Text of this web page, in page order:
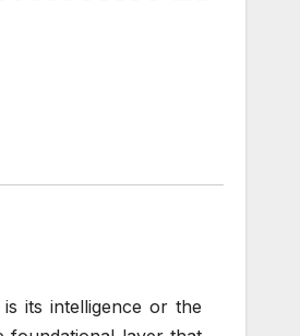
its intelligence or the